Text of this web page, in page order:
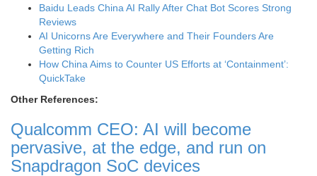
Baidu Leads China AI Rally After Chat Bot Scores Strong
Reviews
AI Unicorns Are Everywhere and Their Founders Are
Getting Rich
How China Aims to Counter US Efforts at ‘Containment’:
QuickTake
Other References:
Qualcomm CEO: AI will become
pervasive, at the edge, and run on
Snapdragon SoC devices